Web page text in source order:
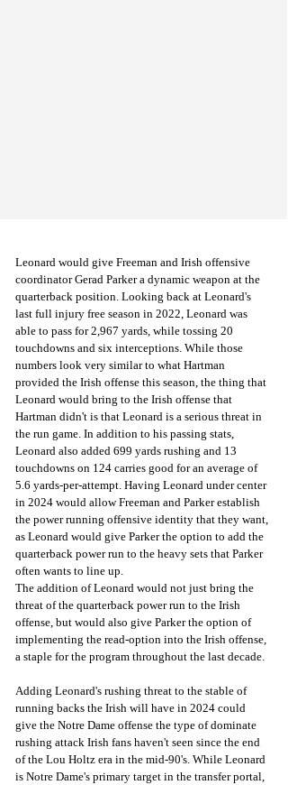
Leonard would give Freeman and Irish offensive
coordinator Gerad Parker a dynamic weapon at the
quarterback position. Looking back at Leonard's
last full injury free season in 2022, Leonard was
able to pass for 2,967 yards, while tossing 20
touchdowns and six interceptions. While those
numbers look very similar to what Hartman
provided the Irish offense this season, the thing that
Leonard would bring to the Irish offense that
Hartman didn't is that Leonard is a serious threat in
the run game. In addition to his passing stats,
Leonard also added 699 yards rushing and 13
touchdowns on 124 carries good for an average of
5.6 yards-per-attempt. Having Leonard under center
in 2024 would allow Freeman and Parker establish
the power running offensive identity that they want,
as Leonard would give Parker the option to add the
quarterback power run to the heavy sets that Parker
often wants to line up.
The addition of Leonard would not just bring the
threat of the quarterback power run to the Irish
offense, but would also give Parker the option of
implementing the read-option into the Irish offense,
a staple for the program throughout the last decade.
Adding Leonard's rushing threat to the stable of
running backs the Irish will have in 2024 could
give the Notre Dame offense the type of dominate
rushing attack Irish fans haven't seen since the end
of the Lou Holtz era in the mid-90's. While Leonard
is Notre Dame's primary target in the transfer portal,